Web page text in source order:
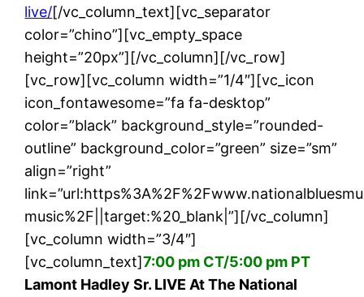
live/[/vc_column_text][vc_separator
color=”chino”][vc_empty_space
height=”20px”][/vc_column][/vc_row]
[vc_row][vc_column width=”1/4″][vc_icon
icon_fontawesome=”fa fa-desktop”
color=”black” background_style=”rounded-
outline” background_color=”green” size=”sm”
align=”right”
music%2F||target:%20_blank|”][/vc_column]
[vc_column width=”3/4″]
[vc_column_text]7:00 pm CT/5:00 pm PT
Lamont Hadley Sr. LIVE At The National